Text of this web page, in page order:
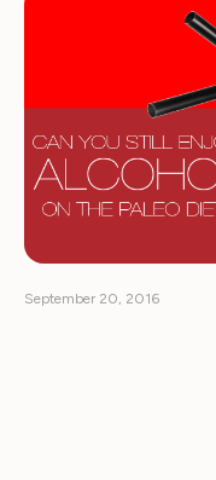
September 20, 2016